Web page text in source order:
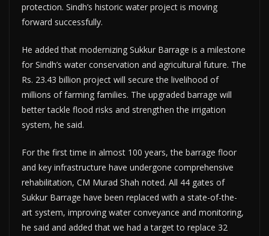
protection. Sindh’s historic water project is moving
forward successfully.
He added that modernizing Sukkur Barrage is a milestone
for Sindh’s water conservation and agricultural future. The
Rs. 23.43 billion project will secure the livelihood of
millions of farming families. The upgraded barrage will
better tackle flood risks and strengthen the irrigation
system, he said.
For the first time in almost 100 years, the barrage floor
and key infrastructure have undergone comprehensive
rehabilitation, CM Murad Shah noted. All 44 gates of
Sukkur Barrage have been replaced with a state-of-the-
art system, improving water conveyance and monitoring,
he said and added that we had a target to replace 32